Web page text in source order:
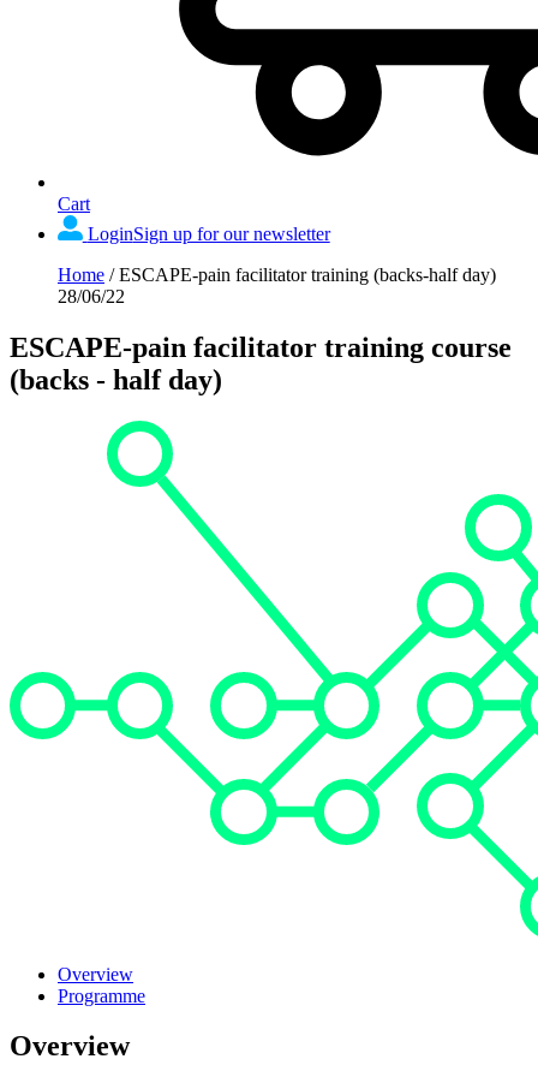
Cart
LoginSign up for our newsletter
Home /ESCAPE-pain facilitator training (backs-half day)
28/06/22
ESCAPE-pain facilitator training course
(backs - half day)
Overview
Programme
Overview